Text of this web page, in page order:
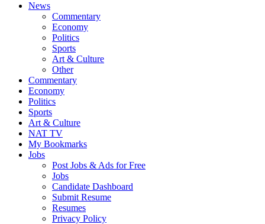
News
Commentary
Economy
Politics
Sports
Art & Culture
Other
Commentary
Economy
Politics
Sports
Art & Culture
NAT TV
My Bookmarks
Jobs
Post Jobs & Ads for Free
Jobs
Candidate Dashboard
Submit Resume
Resumes
Privacy Policy